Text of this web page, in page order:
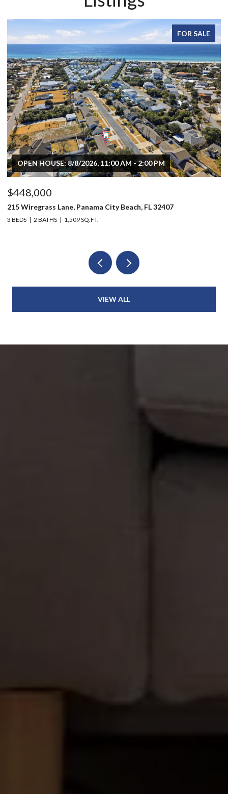
FOR SALE
OPEN HOUSE: 8/8/2026, 11:00 AM - 2:00 PM
$448,000
215 Wiregrass Lane, Panama City Beach, FL 32407
3 BEDS 2 BATHS 1,509 SQ.FT.
VIEW ALL